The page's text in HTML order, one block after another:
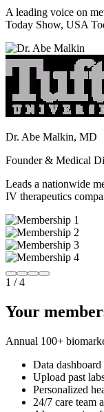
A leading voice on
Today Show, USA
Dr. Abe Malkin, MD
Founder & Medical
Leads a nationwide
IV therapeutics
1 /4
Your
Annual 100+
Data
Upload past
Personalized
24/7 care team